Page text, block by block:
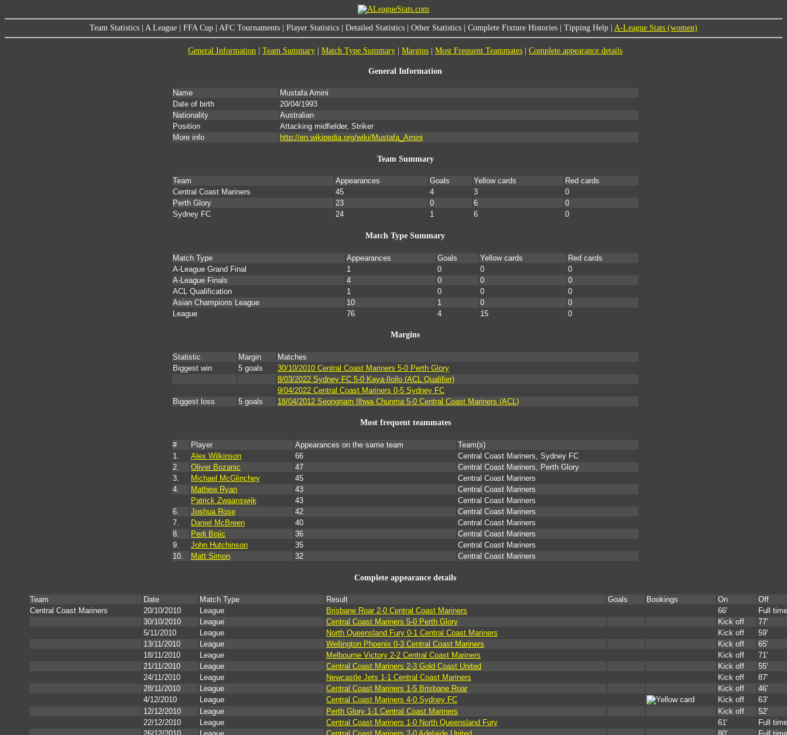
Team Statistics A League FFA Cup AFC Tournaments Player Statistics Detailed Statistics Other Statistics Complete Fixture Histories Tipping Help A-League Stats (women)
General Information Team Summary Match Type Summary Margins Most Frequent Teammates Complete appearance details
General Information
Name
Mustafa Amini
Date of birth
20/04/1993
Nationality
Australian
Position
Attacking midfielder, Striker
More info
http://en.wikipedia.org/wiki/Mustafa_Amini
Team Summary
Team Appearances Goals Yellow cards
Red cards
Central Coast Mariners
45 4 3
0
Perth Glory
23 0 6
0
Sydney FC
24 1 6 0
Match Type Summary
Match Type Appearances Goals Yellow cards
Red cards
A-League Grand Final
1 0 0
0
A-League Finals
4 0 0
0
ACL Qualification
1 0 0
0
Asian Champions League
10 1 0
0
League
76 4 15 0
Margins
Statistic Margin
Matches
Biggest win
5 goals
30/10/2010 Central Coast Mariners 5-0 Perth Glory
8/03/2022 Sydney FC 5-0 Kaya-Iloilo (ACL Qualifier)
9/04/2022 Central Coast Mariners 0-5 Sydney FC
Biggest loss
5 goals 18/04/2012 Seongnam Ilhwa Chunma 5-0 Central Coast Mariners (ACL)
Most frequent teammates
# Player Appearances on the same team
Team(s)
1.
Alex Wilkinson 66
Central Coast Mariners, Sydney FC
2.
Oliver Bozanic 47
Central Coast Mariners, Perth Glory
3.
Michael McGlinchey 45
Central Coast Mariners
4.
Mathew Ryan 43
Central Coast Mariners
Patrick Zwaanswijk
43
Central Coast Mariners
6.
Joshua Rose 42
Central Coast Mariners
7.
Daniel McBreen 40
Central Coast Mariners
8.
Pedj Bojic 36
Central Coast Mariners
9.
John Hutchinson 35
Central Coast Mariners
10.
Matt Simon 32 Central Coast Mariners
Complete appearance details
Team Date Match Type Result Goals Bookings On
Off
Central Coast Mariners
20/10/2010 League Brisbane Roar 2-0 Central Coast Mariners 66'
Full time
30/10/2010
League Central Coast Mariners 5-0 Perth Glory Kick off
77'
5/11/2010
League North Queensland Fury 0-1 Central Coast Mariners Kick off
59'
13/11/2010
League Wellington Phoenix 0-3 Central Coast Mariners Kick off
65'
18/11/2010
League Melbourne Victory 2-2 Central Coast Mariners Kick off
71'
21/11/2010
League Central Coast Mariners 2-3 Gold Coast United Kick off
55'
24/11/2010
League Newcastle Jets 1-1 Central Coast Mariners Kick off
87'
28/11/2010
League Central Coast Mariners 1-5 Brisbane Roar Kick off
46'
4/12/2010
League Central Coast Mariners 4-0 Sydney FC Kick off
63'
12/12/2010
League Perth Glory 1-1 Central Coast Mariners Kick off
52'
22/12/2010
League Central Coast Mariners 1-0 North Queensland Fury 61'
Full time